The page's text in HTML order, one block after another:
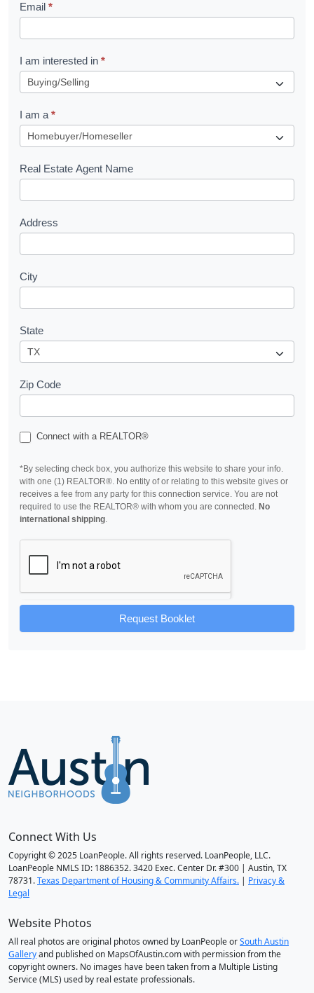
e
t
R
u
e
s
Email *
I am interested in *
I am a *
Real Estate Agent Name
Address
City
State
Zip Code
Connect with a REALTOR®
*By selecting check box, you authorize this website to share your info.
with one (1) REALTOR®. No entity of or relating to this website gives or
receives a fee from any party for this connection service. You are not
required to use the REALTOR® with whom you are connected. No
international shipping.
Request Booklet
Connect With Us
Copyright © 2025 LoanPeople. All rights reserved. LoanPeople, LLC.
LoanPeople NMLS ID: 1886352. 3420 Exec. Center Dr. #300 | Austin, TX
78731.Texas Department of Housing & Community Affairs. | Privacy &
Legal
Website Photos
All real photos are original photos owned by LoanPeople orSouth Austin
Galleryand published on MapsOfAustin.com with permission from the
copyright owners. No images have been taken from a Multiple Listing
Service (MLS) used by real estate professionals.